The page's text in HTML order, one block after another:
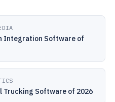
Integration Software of
Trucking Software of 2026